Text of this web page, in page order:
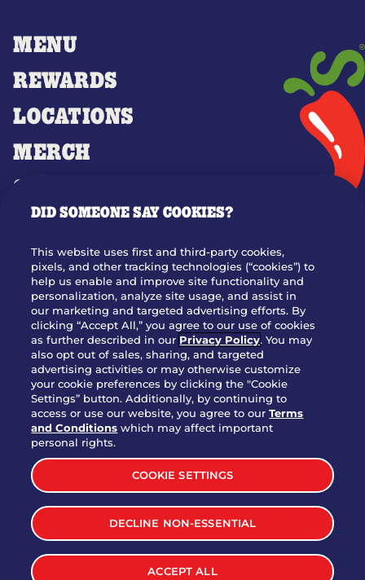
MENU
REWARDS
LOCATIONS
MERCH
GIFT CARDS
OUR STORY
JOIN OUR TEAM
FRANCHISING
NUTRITION INFO
SITE FEEDBACK
GET IN TOUCH
Download Our App For Rewards
TERMS & CONDITIONS
SITEMAP
WEB ACCESSIBILITY
PRIVACY POLICY
COOKIE SETTINGS
DID SOMEONE SAY COOKIES?
This website uses first and third-party cookies,
pixels, and other tracking technologies (“cookies”) to
help us enable and improve site functionality and
personalization, analyze site usage, and assist in
our marketing and targeted advertising efforts. By
clicking “Accept All,” you agree to our use of cookies
as further described in our Privacy Policy. You may
also opt out of sales, sharing, and targeted
advertising activities or may otherwise customize
your cookie preferences by clicking the "Cookie
Settings” button. Additionally, by continuing to
access or use our website, you agree to ourTerms
and Conditions which may affect important
personal rights.
COOKIE SETTINGS
DECLINE NON-ESSENTIAL
ACCEPT ALL